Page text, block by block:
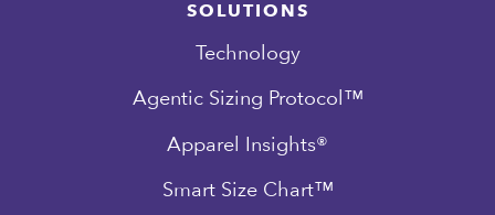
SOLUTIONS
Technology
Agentic Sizing Protocol™
Apparel Insights®
Smart Size Chart™